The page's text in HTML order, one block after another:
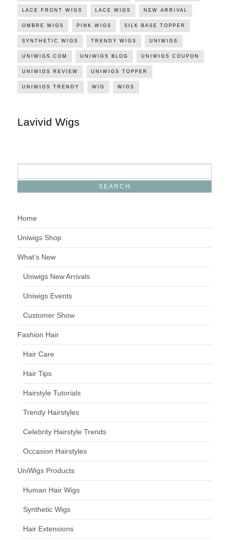
LACE FRONT WIGS LACE WIGS NEW ARRIVAL
OMBRE WIGS PINK WIGS SILK BASE TOPPER
SYNTHETIC WIGS TRENDY WIGS UNIWIGS
UNIWIGS.COM UNIWIGS BLOG UNIWIGS COUPON
UNIWIGS REVIEW UNIWIGS TOPPER
UNIWIGS TRENDY WIG WIGS
Lavivid Wigs
Home
Uniwigs Shop
What’s New
Uniwigs New Arrivals
Uniwigs Events
Customer Show
Fashion Hair
Hair Care
Hair Tips
Hairstyle Tutorials
Trendy Hairstyles
Celebrity Hairstyle Trends
Occasion Hairstyles
UniWigs Products
Human Hair Wigs
Synthetic Wigs
Hair Extensions